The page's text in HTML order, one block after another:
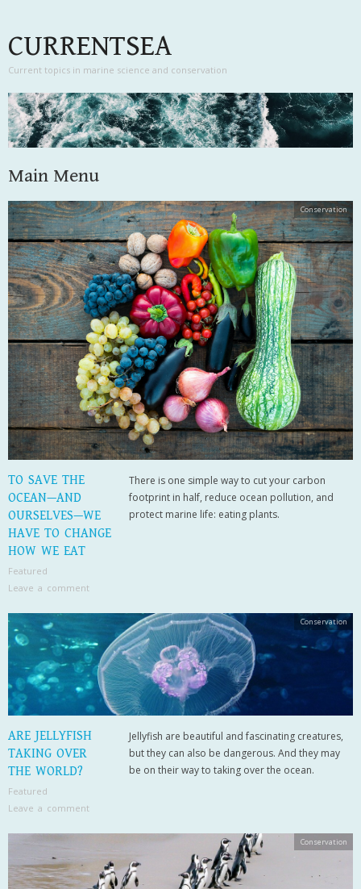
CURRENTSEA
Current topics in marine science and conservation
Main Menu
Skip to content
TO SAVE THE
OCEAN—AND
OURSELVES—WE
HAVE TO CHANGE
HOW WE EAT
Featured
Leave a comment
There is one simple way to cut your carbon
footprint in half, reduce ocean pollution, and
protect marine life: eating plants.
Conservation
ARE JELLYFISH
TAKING OVER
THE WORLD?
Featured
Leave a comment
Jellyfish are beautiful and fascinating creatures,
but they can also be dangerous. And they may
be on their way to taking over the ocean.
Conservation
Conservation